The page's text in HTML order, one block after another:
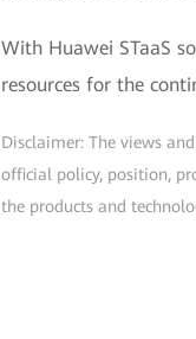
With Huawei STaaS
resources for the
Disclaimer: The views
official policy, position,
the products and